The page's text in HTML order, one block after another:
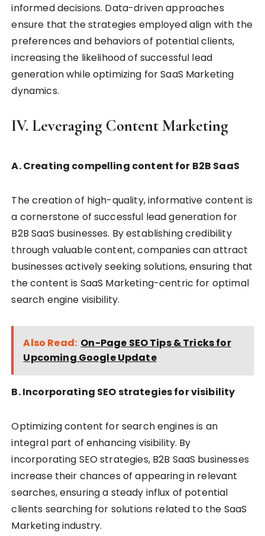
informed decisions. Data-driven approaches
ensure that the strategies employed align with the
preferences and behaviors of potential clients,
increasing the likelihood of successful lead
generation while optimizing for SaaS Marketing
dynamics.
IV. Leveraging Content Marketing
A. Creating compelling content for B2B SaaS
The creation of high-quality, informative content is
a cornerstone of successful lead generation for
B2B SaaS businesses. By establishing credibility
through valuable content, companies can attract
businesses actively seeking solutions, ensuring that
the content is SaaS Marketing-centric for optimal
search engine visibility.
Also Read: On-Page SEO Tips & Tricks for
Upcoming Google Update
B. Incorporating SEO strategies for visibility
Optimizing content for search engines is an
integral part of enhancing visibility. By
incorporating SEO strategies, B2B SaaS businesses
increase their chances of appearing in relevant
searches, ensuring a steady influx of potential
clients searching for solutions related to the SaaS
Marketing industry.